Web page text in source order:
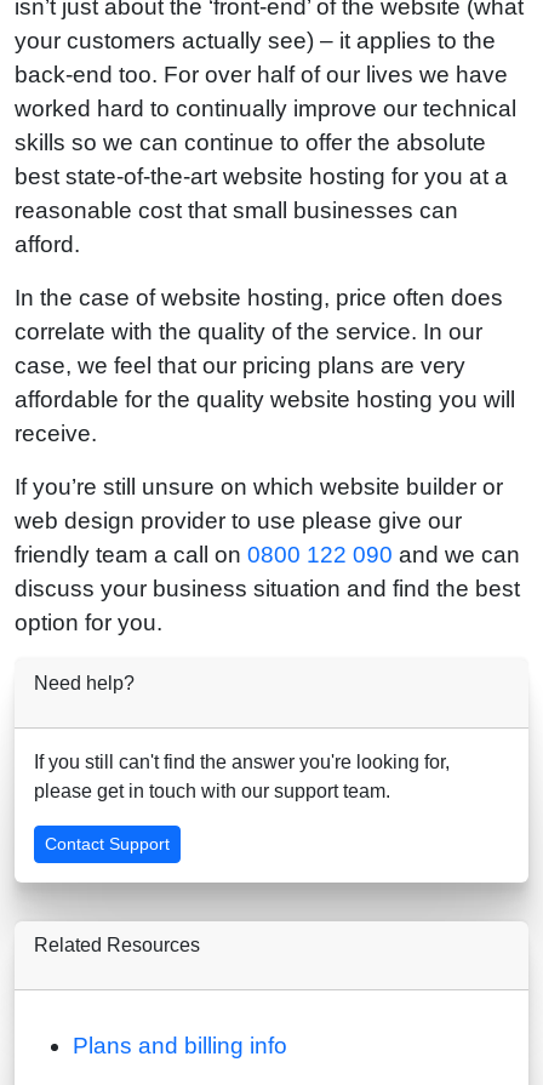
isn’t just about the ‘front-end’ of the website (what
your customers actually see) – it applies to the
back-end too. For over half of our lives we have
worked hard to continually improve our technical
skills so we can continue to offer the absolute
best state-of-the-art website hosting for you at a
reasonable cost that small businesses can
afford.
In the case of website hosting, price often does
correlate with the quality of the service. In our
case, we feel that our pricing plans are very
affordable for the quality website hosting you will
receive.
If you’re still unsure on which website builder or
web design provider to use please give our
friendly team a call on 0800 122 090 and we can
discuss your business situation and find the best
option for you.
Need help?
If you still can't find the answer you're looking for,
please get in touch with our support team.
Contact Support
Related Resources
Plans and billing info